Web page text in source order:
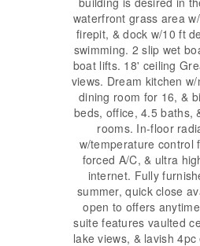
waterfront grass area
firepit, & dock w/10 ft
swimming. 2 slip wet
boat lifts. 18' ceiling
views. Dream kitchen
dining room for 16, &
beds, office, 4.5 baths,
rooms. In-floor
w/temperature control
forced A/C, & ultra
internet. Fully
summer, quick close
open to offers
suite features vaulted
lake views, & lavish